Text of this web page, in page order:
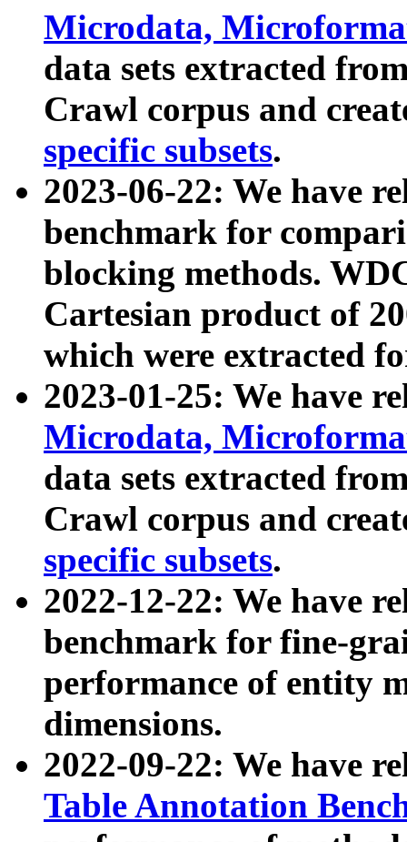
Microdata,
data sets extracted
Crawl corpus and
specific subsets.
2023-06-22: We have
benchmark for
blocking methods.
Cartesian product of
which were extracted
2023-01-25: We have
Microdata,
data sets extracted
Crawl corpus and
specific subsets.
2022-12-22: We have
benchmark for fine-
performance of entity
dimensions.
2022-09-22: We have
Table Annotation